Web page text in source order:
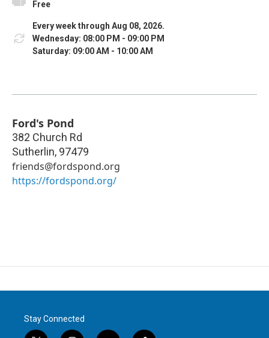
Free
Every week through Aug 08, 2026.
Wednesday: 08:00 PM - 09:00 PM
Saturday: 09:00 AM - 10:00 AM
Ford's Pond
382 Church Rd
Sutherlin, 97479
friends@fordspond.org
https://fordspond.org/
Stay Connected